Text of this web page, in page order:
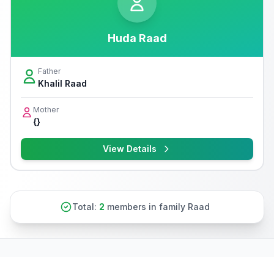
Huda Raad
Father
Khalil Raad
Mother
{}
View Details
Total: 2 members in family Raad